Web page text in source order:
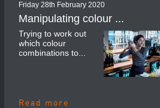
Friday 28th February 2020
Manipulating colour ...
Trying to work out
which colour
combinations to...
Read more